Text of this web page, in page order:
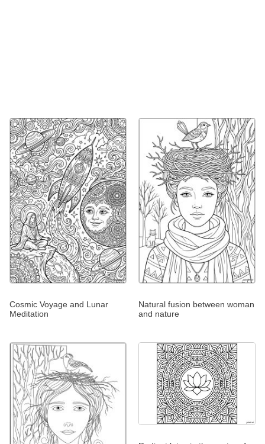
Cosmic Voyage and Lunar
Meditation
Natural fusion between woman
and nature